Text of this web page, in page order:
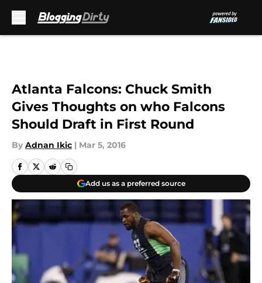
Atlanta Falcons: Chuck Smith
Gives Thoughts on who Falcons
Should Draft in First Round
By Adnan Ikic | Mar 5, 2016
Add us as a preferred source